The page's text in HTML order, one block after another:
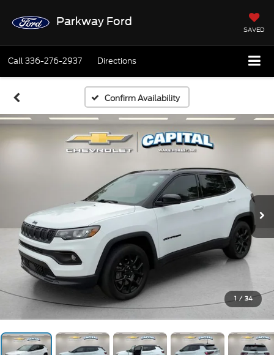
Parkway Ford
SAVED
Call336-276-2937 Directions
Confirm Availability
1 / 34